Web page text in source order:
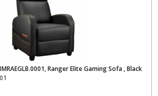
Ranger Elite Gaming Sofa , Black